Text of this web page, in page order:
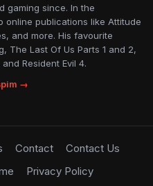
gaming since. In the
online publications like Attitude
and more. His favourite
The Last Of Us Parts 1 and 2,
Resident Evil 4.
→
Contact
Contact Us
Privacy Policy